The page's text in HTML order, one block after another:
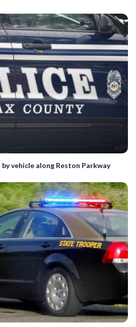
vehicle along Reston Parkway